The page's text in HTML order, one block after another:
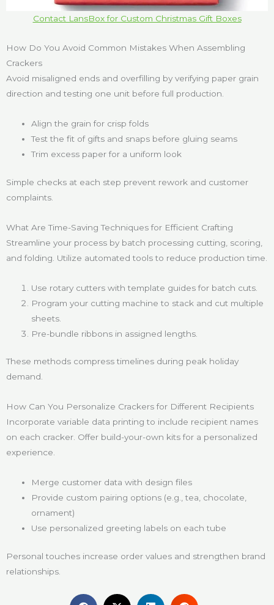
Contact LansBox for Custom Christmas Gift Boxes
How Do You Avoid Common Mistakes When Assembling
Crackers
Avoid misaligned ends and overfilling by verifying paper grain
direction and testing one unit before full production.
Align the grain for crisp folds
Test the fit of gifts and snaps before gluing seams
Trim excess paper for a uniform look
Simple checks at each step prevent rework and customer
complaints.
What Are Time-Saving Techniques for Efficient Crafting
Streamline your process by batch processing cutting, scoring,
and folding. Utilize automated tools to reduce production time.
Use rotary cutters with template guides for batch cuts.
Program your cutting machine to stack and cut multiple
sheets.
Pre-bundle ribbons in assigned lengths.
These methods compress timelines during peak holiday
demand.
How Can You Personalize Crackers for Different Recipients
Incorporate variable data printing to include recipient names
on each cracker. Offer build-your-own kits for a personalized
experience.
Merge customer data with design files
Provide custom pairing options (e.g., tea, chocolate,
ornament)
Use personalized greeting labels on each tube
Personal touches increase order values and strengthen brand
relationships.